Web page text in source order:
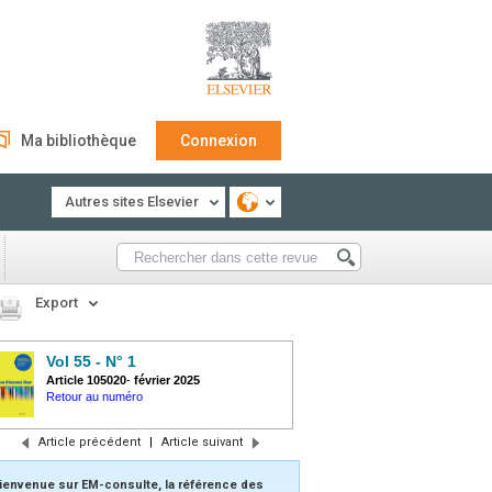
Ma bibliothèque Connexion
Autres sites Elsevier
Export
Vol 55 - N° 1
Article 105020- février 2025
Retour au numéro
Article précédent | Article suivant
sur EM-consulte, la référence des